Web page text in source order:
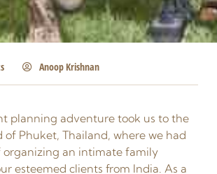
Anoop Krishnan
planning adventure took us to the
of Phuket, Thailand, where we had
organizing an intimate family
esteemed clients from India. As a